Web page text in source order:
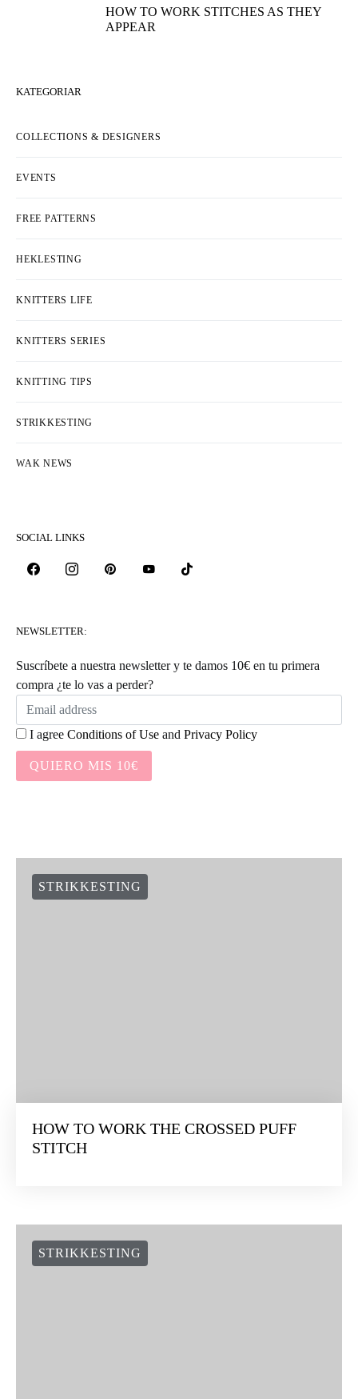
HOW TO WORK STITCHES AS THEY
APPEAR
KATEGORIAR
COLLECTIONS & DESIGNERS
EVENTS
FREE PATTERNS
HEKLESTING
KNITTERS LIFE
KNITTERS SERIES
KNITTING TIPS
STRIKKESTING
WAK NEWS
SOCIAL LINKS
NEWSLETTER:
Suscríbete a nuestra newsletter y te damos 10€ en tu primera
compra ¿te lo vas a perder?
I agree Conditions of Use and Privacy Policy
QUIERO MIS 10€
STRIKKESTING
HOW TO WORK THE CROSSED PUFF
STITCH
STRIKKESTING